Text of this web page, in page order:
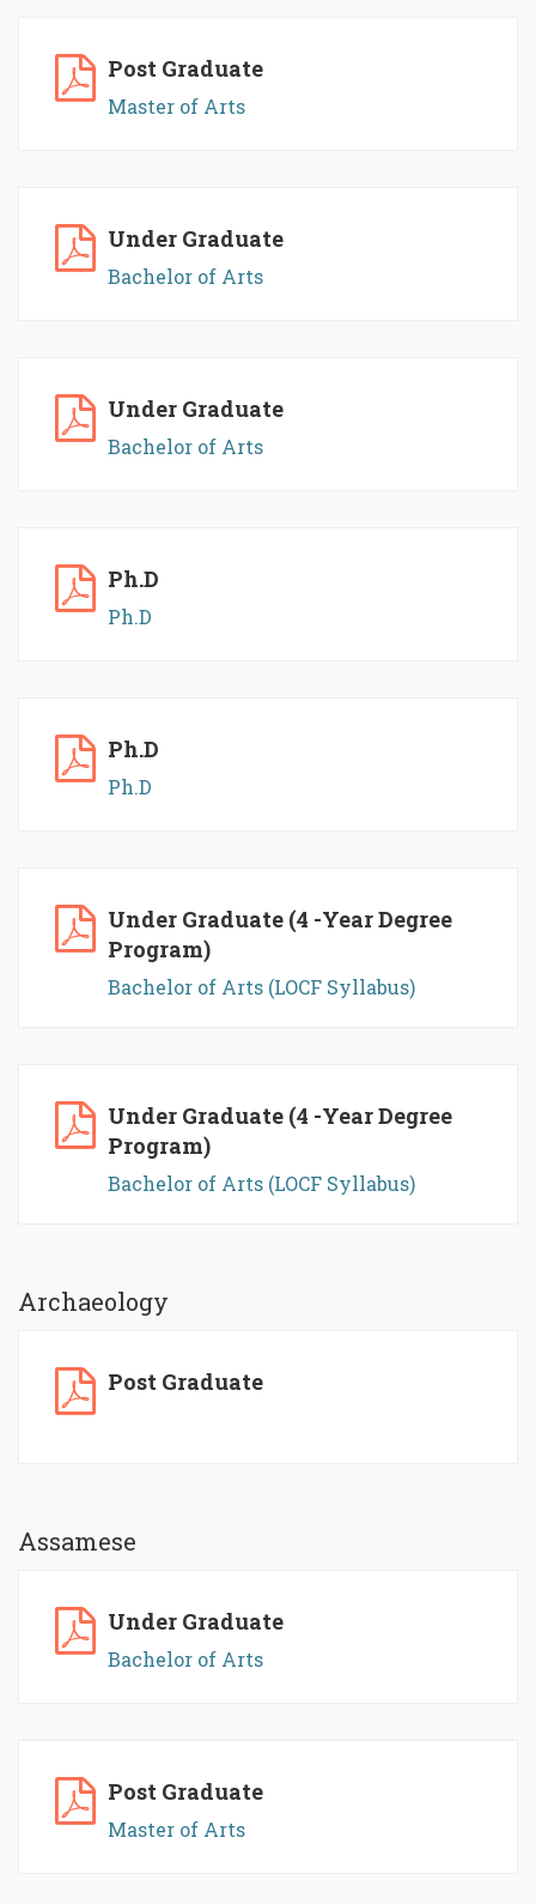
Post Graduate
Master of Arts
Under Graduate
Bachelor of Arts
Under Graduate
Bachelor of Arts
Ph.D
Ph.D
Ph.D
Ph.D
Under Graduate (4 -Year Degree
Program)
Bachelor of Arts (LOCF Syllabus)
Under Graduate (4 -Year Degree
Program)
Bachelor of Arts (LOCF Syllabus)
Archaeology
Post Graduate
Assamese
Under Graduate
Bachelor of Arts
Post Graduate
Master of Arts